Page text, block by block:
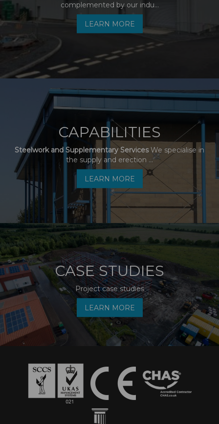
complemented by our indu...
LEARN MORE
CAPABILITIES
Steelwork and Supplementary ServicesWe specialise in
the supply and erection ...
LEARN MORE
CASE STUDIES
Project case studies
LEARN MORE